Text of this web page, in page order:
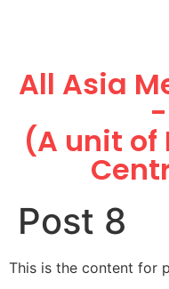
All Asia
(A unit of
Post 8
This is the content for